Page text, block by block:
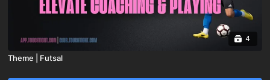
4
Theme | Futsal